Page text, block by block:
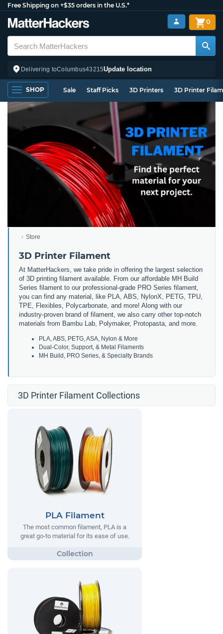
Free Shipping on +$35 orders in the U.S.*
Delivering toColumbus43215Update location
0
SHOP Sale Staff Picks 3D Printers 3D Printer
Store
3D Printer Filament
At MatterHackers, we take pride in offering the largest selection
of 3D printing filament available. From our affordable MH Build
Series filament to our professional-grade PRO Series filament,
you can find any material, like PLA, ABS, NylonX, PETG, TPU,
TPE, Flexibles, Polycarbonate, and more! Along with our
industry-proven brand of filament, we also carry other top-notch
materials from Bambu Lab, Polymaker, Protopasta, and more.
PLA, ABS, PETG, ASA, Nylon & More
Dual-Color, Support, & Metal Filaments
MH Build, PRO Series, & Specialty Brands
3D Printer Filament Collections
PLA Filament
The most common filament, PLA is a
great go-to material for its ease of use.